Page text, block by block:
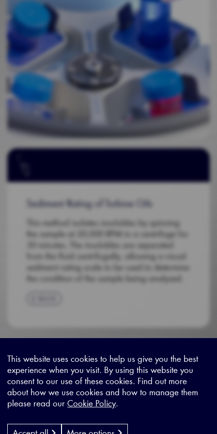
Sediment Rating of Turbine Oils
This method isolates insolubles by spinning
the sample at 20,000 RPM in a centrifuge for
30 minutes. The insolubles are separated
from the fluid centrifugally, allowing a visual
sediment rating scale to be used to determine
the condition of the sample being analysed.
Sitemap|Privacy Legal|Terms and Conditions|Contact us
X - (formerly known as
https://www.linkedin.com/
https://www.youtube.com/
Designed byCyon Agency| CMS by
This website uses cookies to help us give you the best
experience when you visit. By using this website you
consent to our use of these cookies. Find out more
about how we use cookies and how to manage them
please read our Cookie Policy.